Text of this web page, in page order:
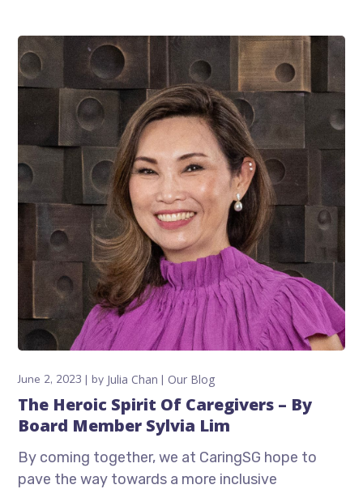
June 2, 2023 by Julia Chan Our Blog
The Heroic Spirit Of Caregivers – By
Board Member Sylvia Lim
By coming together, we at CaringSG hope to
pave the way towards a more inclusive